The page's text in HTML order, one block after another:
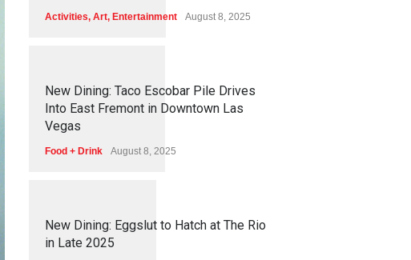
Activities, Art, Entertainment August 8, 2025
1 50
New Dining: Taco Escobar Pile Drives
Into East Fremont in Downtown Las
Vegas
Food + Drink August 8, 2025
1 70
New Dining: Eggslut to Hatch at The Rio
in Late 2025